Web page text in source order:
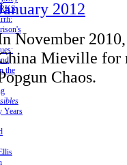
the
Years
2012
November
Mieville for
Chaos.